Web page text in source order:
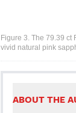
Figure 3. The 79.39
vivid natural pink
ABOUT THE